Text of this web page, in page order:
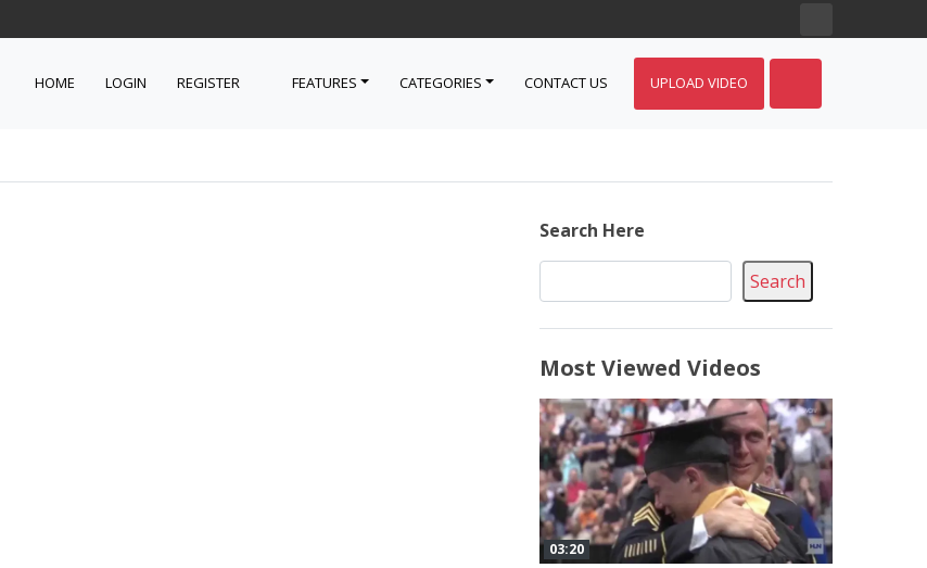
HOME LOGIN REGISTER FEATURES CATEGORIES CONTACT US UPLOAD VIDEO
Search Here
Search
Most Viewed Videos
03:20